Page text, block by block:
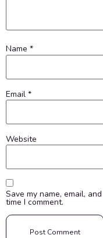
Name *
Email *
Website
Save my name, email,
time I comment.